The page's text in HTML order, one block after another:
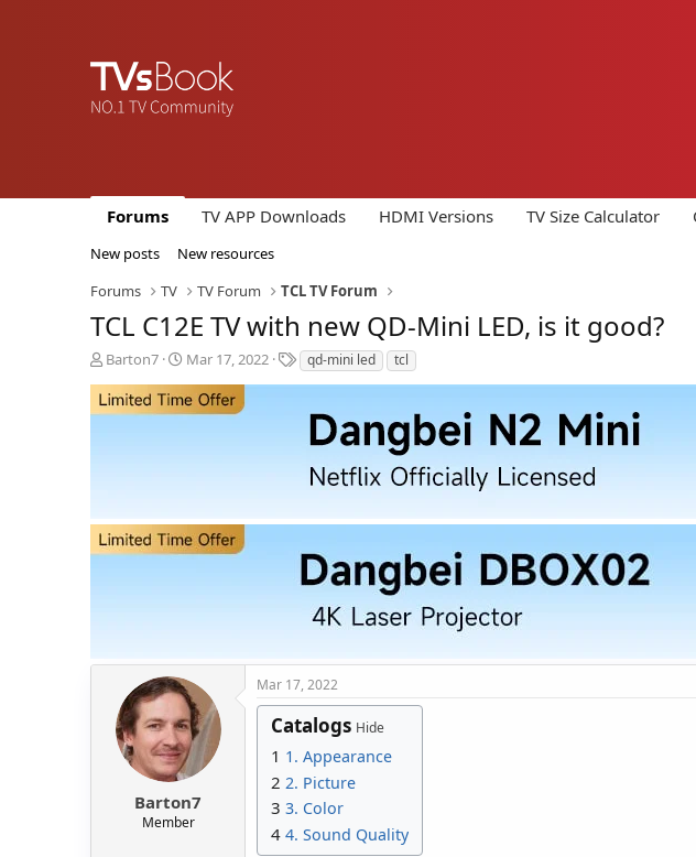
Forums TV APP Downloads HDMI Versions TV Size Calculator
New posts
New resources
Forums
TV TV Forum TCL TV Forum
TCL C12E TV with new QD-Mini LED, is it good?
T
r
e
a
r
t
Barton7
S
a
r
e
Mar 17, 2022
T
a
qd-mini led tcl
Barton7
Member
Mar 17, 2022
Catalogs Hide
1 1. Appearance
2 2. Picture
3 3. Color
4 4. Sound Quality